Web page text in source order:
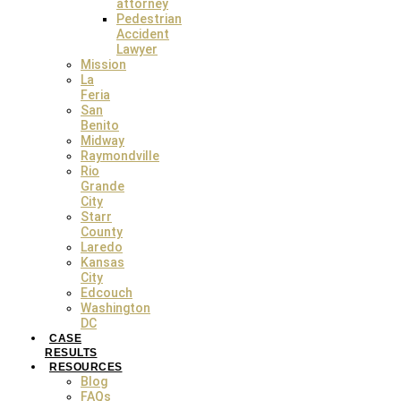
attorney
Pedestrian
Accident
Lawyer
Mission
La
Feria
San
Benito
Midway
Raymondville
Rio
Grande
City
Starr
County
Laredo
Kansas
City
Edcouch
Washington
DC
CASE
RESULTS
RESOURCES
Blog
FAQs
Facebook
© 2024 The Lopez Law Group. All Rights Reserved. |
LinkedIn
This field is for validation purposes and should be left
unchanged.
Full Name*
Phone Number*
Email
How We Can Help